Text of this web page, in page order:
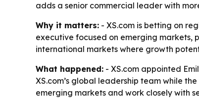
adds a senior commercial leader with
Why it matters: - XS.com is betting on
executive focused on emerging markets,
international markets where growth
What happened: - XS.com appointed
XS.com’s global leadership team while
emerging markets and work closely with